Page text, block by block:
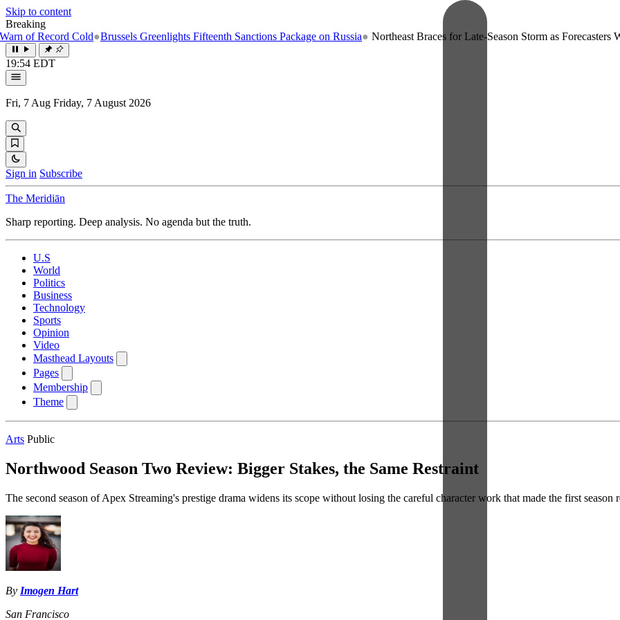
Skip to content
Breaking
Cold●Brussels Greenlights Fifteenth Sanctions Package on Russia ● Northeast Braces for Late-Season Storm as Forecasters Warn of
19:54 EDT
Fri, 7 Aug Friday, 7 August 2026
Sign in Subscribe
The Meridiān
Sharp reporting. Deep analysis. No agenda but the truth.
U.S
World
Politics
Business
Technology
Sports
Opinion
Video
Masthead Layouts
Pages
Membership
Theme
Arts Public
Northwood Season Two Review: Bigger Stakes, the Same Restraint
The second season of Apex Streaming's prestige drama widens its scope without losing the careful character work that made the first season
By Imogen Hart
San Francisco